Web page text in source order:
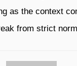
as the context
from strict